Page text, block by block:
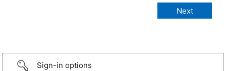
Sign-in options